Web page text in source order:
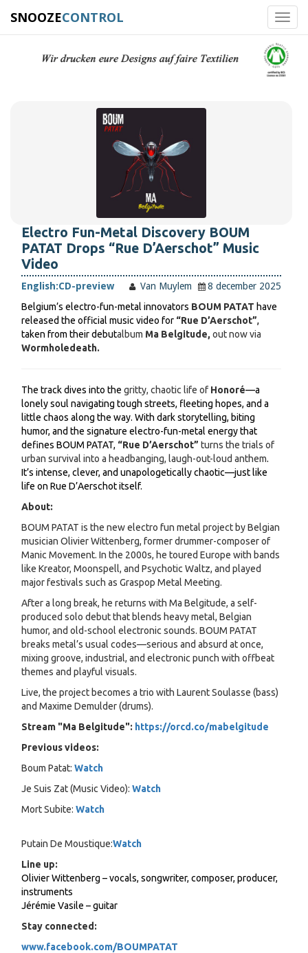
SNOOZECONTROL
Electro Fun-Metal Discovery BOUM
PATAT Drops “Rue D’Aerschot” Music
Video
English:CD-preview Van Muylem
8 december 2025
Belgium’s electro-fun-metal innovators BOUM PATAT have
released the official music video for “Rue D’Aerschot”,
taken from their debutalbum Ma Belgitude, out now via
Wormholedeath.
The track dives into the gritty, chaotic life of Honoré—a
lonely soul navigating tough streets, fleeting hopes, and a
little chaos along the way. With dark storytelling, biting
humor, and the signature electro-fun-metal energy that
defines BOUM PATAT, “Rue D’Aerschot” turns the trials of
urban survival into a headbanging, laugh-out-loud anthem.
It’s intense, clever, and unapologetically chaotic—just like
life on Rue D’Aerschot itself.
About:
BOUM PATAT is the new electro fun metal project by Belgian
musician Olivier Wittenberg, former drummer-composer of
Manic Movement. In the 2000s, he toured Europe with bands
like Kreator, Moonspell, and Psychotic Waltz, and played
major festivals such as Graspop Metal Meeting.
After a long break, he returns with Ma Belgitude, a self-
produced solo debut that blends heavy metal, Belgian
humor, and old-school electronic sounds. BOUM PATAT
breaks metal’s usual codes—serious and absurd at once,
mixing groove, industrial, and electronic punch with offbeat
themes and playful visuals.
Live, the project becomes a trio with Laurent Soulasse (bass)
and Maxime Demulder (drums).
Stream "Ma Belgitude": https://orcd.co/mabelgitude
Previous videos:
Boum Patat: Watch
Je Suis Zat (Music Video): Watch
Mort Subite: Watch
Putain De Moustique:Watch
Line up:
Olivier Wittenberg – vocals, songwriter, composer, producer,
instruments
Jérémie Vasile – guitar
Stay connected:
www.facebook.com/BOUMPATAT